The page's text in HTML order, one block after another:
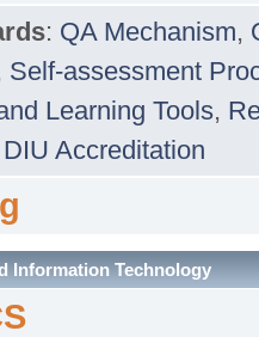
: QA Mechanism,
Self-assessment
Learning Tools,
DIU Accreditation
Information Technology